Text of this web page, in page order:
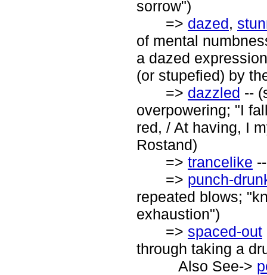
sorrow")
=> dazed,
of mental
a dazed
(or stupefied) by
=> dazzled --
overpowering; "I
red, / At having, I
Rostand)
=> trancelike
=> punch-
repeated blows;
exhaustion")
=> spaced-out
through taking a
Also See->